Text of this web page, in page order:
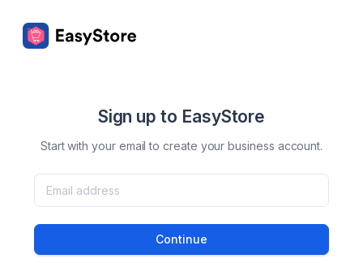
Sign up to EasyStore
Start with your email to create your business account.
Continue